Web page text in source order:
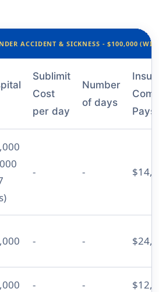
ACCIDENT & SICKNESS - $100,000
Sublimit
Cost
per day
Number
of days
Pays
- -
- -
- -